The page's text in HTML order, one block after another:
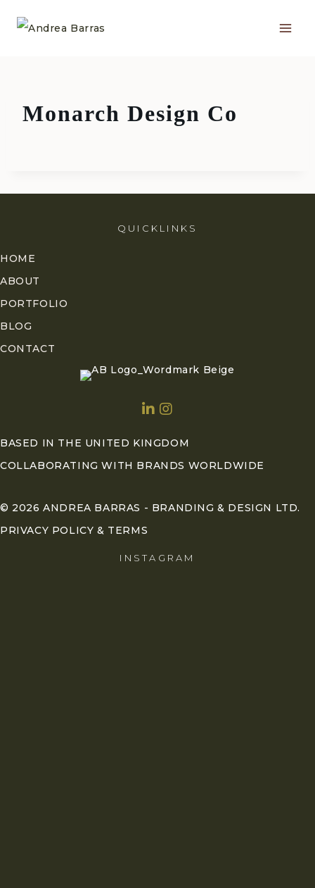
Monarch Design Co
QUICKLINKS
HOME
ABOUT
PORTFOLIO
BLOG
CONTACT
BASED IN THE UNITED KINGDOM
COLLABORATING WITH BRANDS WORLDWIDE
© 2026 ANDREA BARRAS - BRANDING & DESIGN LTD.
PRIVACY POLICY & TERMS
INSTAGRAM